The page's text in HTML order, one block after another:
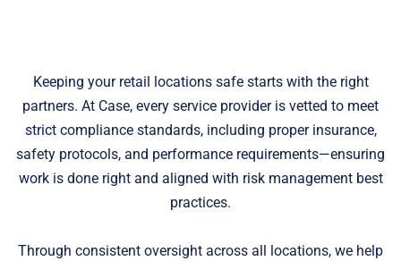
Keeping your retail locations safe starts with the right
partners. At Case, every service provider is vetted to meet
strict compliance standards, including proper insurance,
safety protocols, and performance requirements—ensuring
work is done right and aligned with risk management best
practices.
Through consistent oversight across all locations, we help